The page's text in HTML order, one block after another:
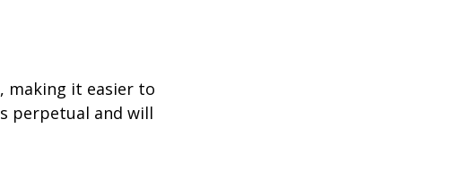
making it easier to
perpetual and will